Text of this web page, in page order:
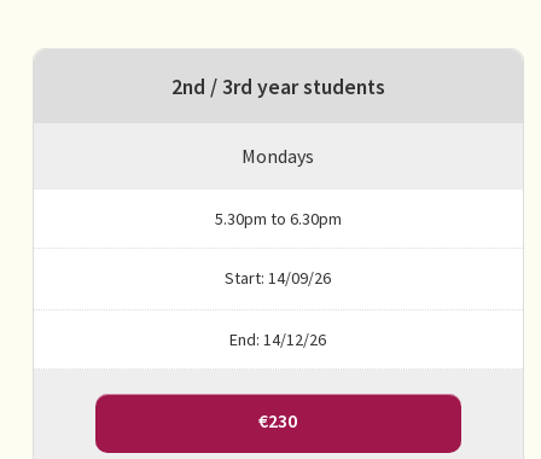
2nd / 3rd year students
Mondays
5.30pm to 6.30pm
Start: 14/09/26
End: 14/12/26
€230